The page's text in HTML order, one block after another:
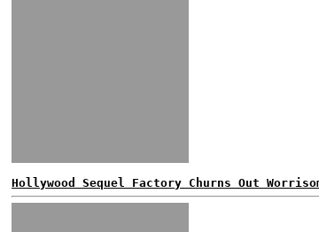
Hollywood Sequel Factory Churns Out